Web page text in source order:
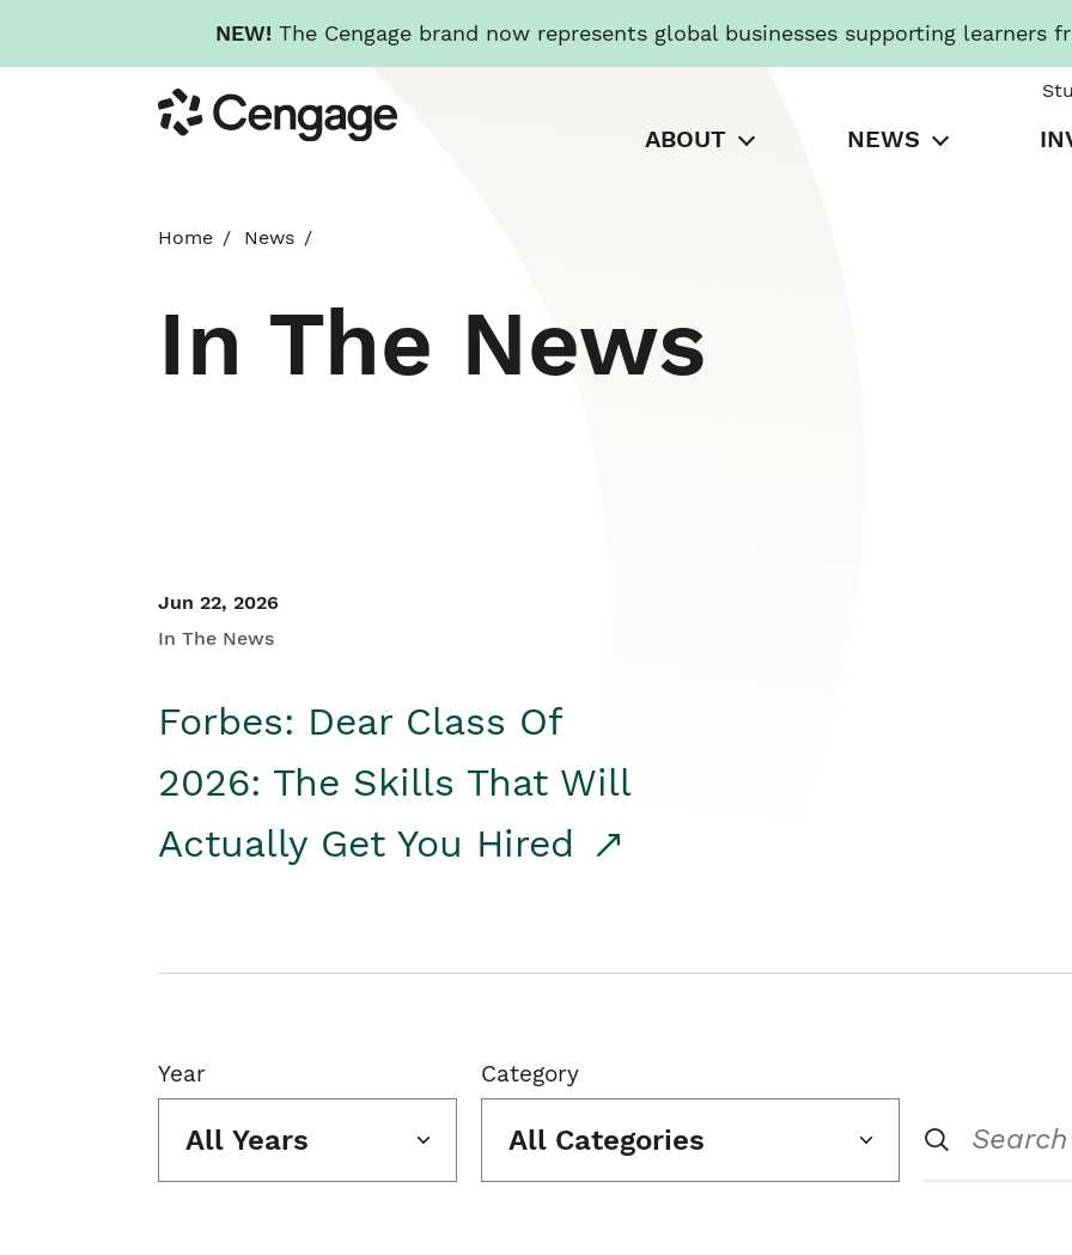
NEW! The Cengage brand now represents global businesses supporting learners
to
main
Cengage
ABOUT NEWS
Home News
In The News
Jun 22, 2026
In The News
Forbes: Dear Class Of
2026: The Skills That Will
Actually Get You Hired
Year
All Years
Category
All Categories